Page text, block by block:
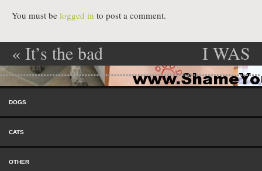
You must be logged in to post a comment.
Post navigation
« It’s the bad
boxer…
AGAIN!
I WAS
ONLY
THE
Menu
DOGS
CATS
OTHER